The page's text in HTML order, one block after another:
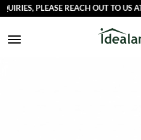
PLEASE REACH OUT TO US